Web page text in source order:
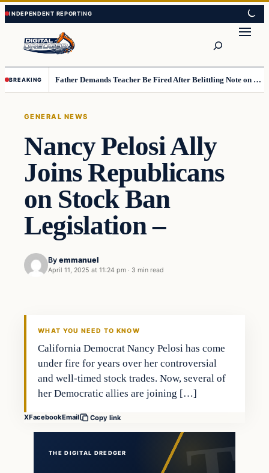
Skip
to
content
Skip
to
content
BREAKING Father Demands Teacher Be Fired After Belittling Note on Second‑Grader’s Math Worksheet
GENERAL NEWS
Nancy Pelosi Ally
Joins Republicans
on Stock Ban
Legislation –
By emmanuel
April 11, 2025 at 11:24 pm · 3 min read
WHAT YOU NEED TO KNOW
California Democrat Nancy Pelosi has come
under fire for years over her controversial
and well-timed stock trades. Now, several of
her Democratic allies are joining […]
XFacebookEmail Copy link
THE DIGITAL DREDGER